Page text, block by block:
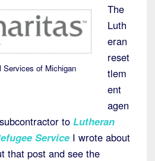
Services of Michigan
The
Luth
eran
reset
tlem
ent
agen
to Lutheran
Service I wrote about
that post and see the